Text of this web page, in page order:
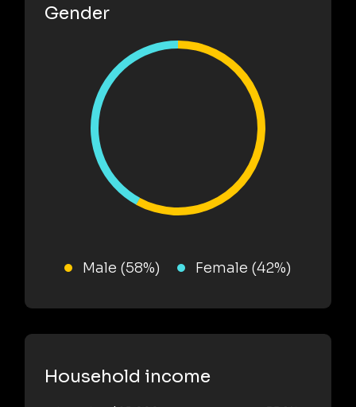
Gender
Male (58%) Female (42%)
Household income